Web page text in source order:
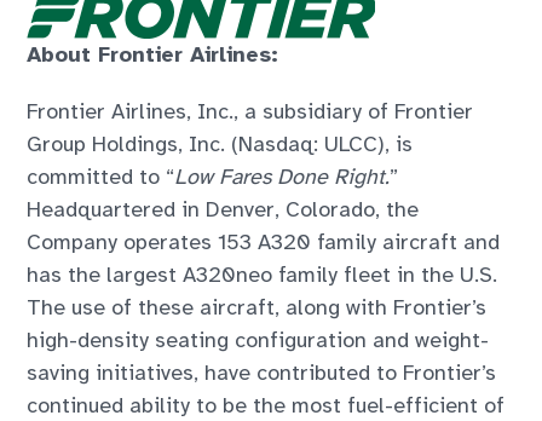
About Frontier Airlines:
Frontier Airlines, Inc., a subsidiary of Frontier
Group Holdings, Inc. (Nasdaq: ULCC), is
committed to “Low Fares Done Right.”
Headquartered in Denver, Colorado, the
Company operates 153 A320 family aircraft and
has the largest A320neo family fleet in the U.S.
The use of these aircraft, along with Frontier’s
high-density seating configuration and weight-
saving initiatives, have contributed to Frontier’s
continued ability to be the most fuel-efficient of